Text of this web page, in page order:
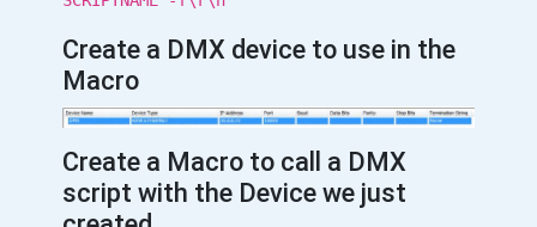
Create a DMX device to use in the
Macro
Create a Macro to call a DMX
script with the Device we just